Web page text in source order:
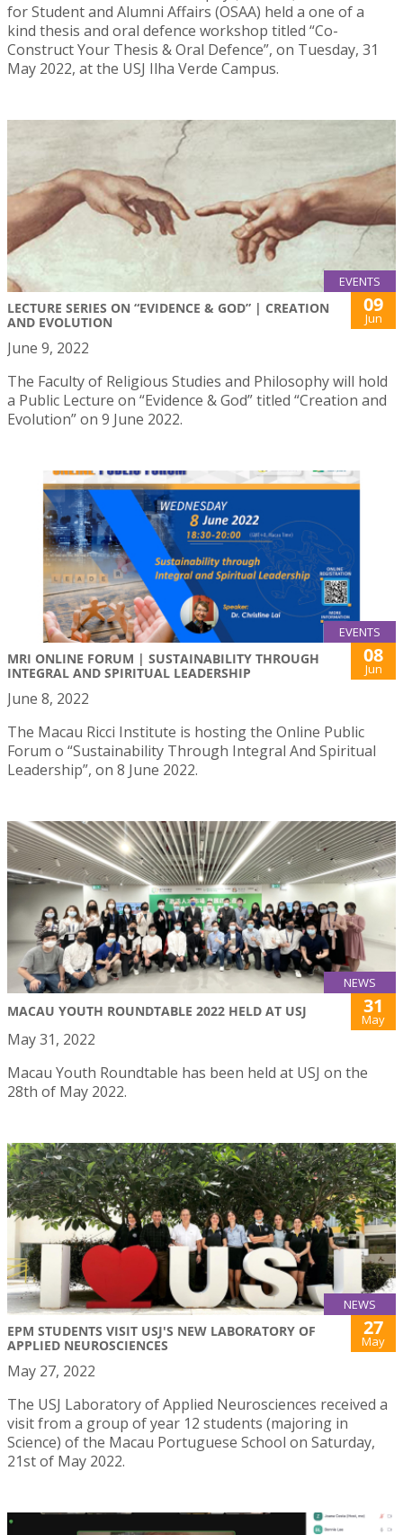
for Student and Alumni Affairs (OSAA) held a one of a
kind thesis and oral defence workshop titled “Co-
Construct Your Thesis & Oral Defence”, on Tuesday, 31
May 2022, at the USJ Ilha Verde Campus.
EVENTS
LECTURE SERIES ON “EVIDENCE & GOD” | CREATION
AND EVOLUTION
09
Jun
June 9, 2022
The Faculty of Religious Studies and Philosophy will hold
a Public Lecture on “Evidence & God” titled “Creation and
Evolution” on 9 June 2022.
EVENTS
MRI ONLINE FORUM | SUSTAINABILITY THROUGH
INTEGRAL AND SPIRITUAL LEADERSHIP
08
Jun
June 8, 2022
The Macau Ricci Institute is hosting the Online Public
Forum o “Sustainability Through Integral And Spiritual
Leadership”, on 8 June 2022.
NEWS
MACAU YOUTH ROUNDTABLE 2022 HELD AT USJ 31
May
May 31, 2022
Macau Youth Roundtable has been held at USJ on the
28th of May 2022.
NEWS
EPM STUDENTS VISIT USJ'S NEW LABORATORY OF
APPLIED NEUROSCIENCES
27
May
May 27, 2022
The USJ Laboratory of Applied Neurosciences received a
visit from a group of year 12 students (majoring in
Science) of the Macau Portuguese School on Saturday,
21st of May 2022.